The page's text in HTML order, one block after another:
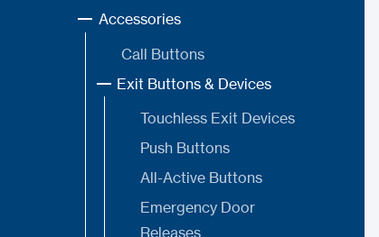
Accessories
Call Buttons
Exit Buttons & Devices
Touchless Exit Devices
Push Buttons
All-Active Buttons
Emergency Door
Releases